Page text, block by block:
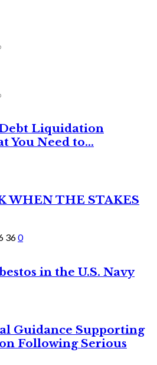
Liquidation
You Need to...
WHEN THE STAKES
360
in the U.S. Navy
Guidance Supporting
Following Serious